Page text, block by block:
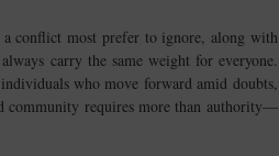
conflict most prefer to ignore, along with
carry the same weight for everyone.
who move forward amid doubts,
community requires more than authority—